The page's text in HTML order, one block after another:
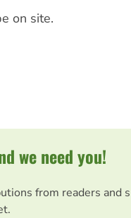
on site.
we need you!
from readers and